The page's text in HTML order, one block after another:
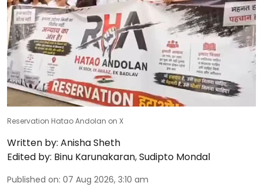
Reservation Hatao Andolan on X
Written by: Anisha Sheth
Edited by: Binu Karunakaran,Sudipto Mondal
Published on: 07 Aug 2026, 3:10 am